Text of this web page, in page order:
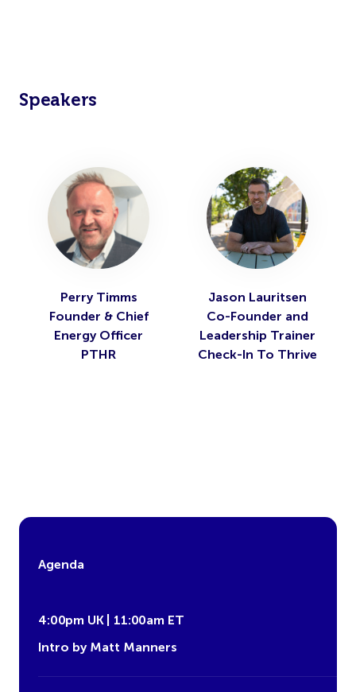
Speakers
Perry Timms
Founder & Chief
Energy Officer
PTHR
Jason Lauritsen
Co-Founder and
Leadership Trainer
Check-In To Thrive
Agenda
4:00pm UK | 11:00am ET
Intro by Matt Manners